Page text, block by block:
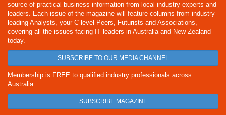
source of practical business information from local industry experts and
leaders. Each issue of the magazine will feature columns from industry
leading Analysts, your C-level Peers, Futurists and Associations,
covering all the issues facing IT leaders in Australia and New Zealand
today.
SUBSCRIBE TO OUR MEDIA CHANNEL
Membership is FREE to qualified industry professionals across
Australia.
SUBSCRIBE MAGAZINE